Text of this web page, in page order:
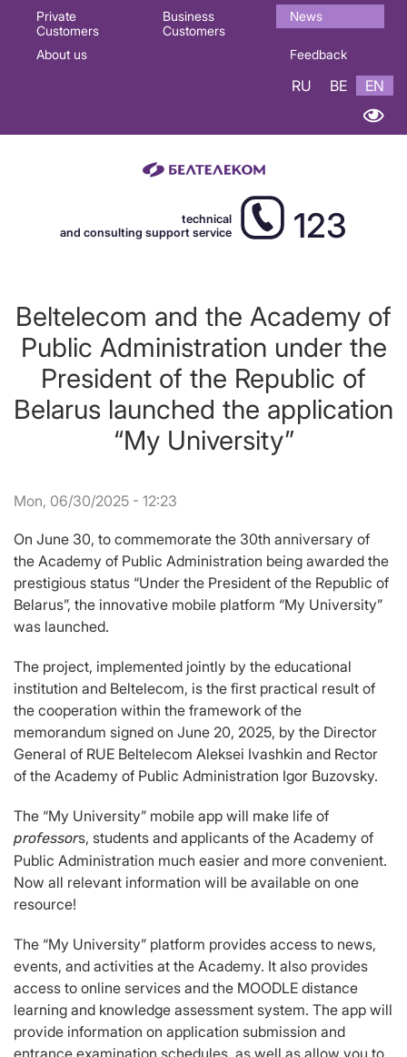
Основная
навигация
Private
Customers
Business
Customers
News
About us Feedback
RU BE EN
technical
and consulting support service
123
Beltelecom and the Academy of
Public Administration under the
President of the Republic of
Belarus launched the application
“My University”
Mon, 06/30/2025 - 12:23
On June 30, to commemorate the 30th anniversary of
the Academy of Public Administration being awarded the
prestigious status “Under the President of the Republic of
Belarus”, the innovative mobile platform “My University”
was launched.
The project, implemented jointly by the educational
institution and Beltelecom, is the first practical result of
the cooperation within the framework of the
memorandum signed on June 20, 2025, by the Director
General of RUE Beltelecom Aleksei Ivashkin and Rector
of the Academy of Public Administration Igor Buzovsky.
The “My University” mobile app will make life of
professors, students and applicants of the Academy of
Public Administration much easier and more convenient.
Now all relevant information will be available on one
resource!
The “My University” platform provides access to news,
events, and activities at the Academy. It also provides
access to online services and the MOODLE distance
learning and knowledge assessment system. The app will
provide information on application submission and